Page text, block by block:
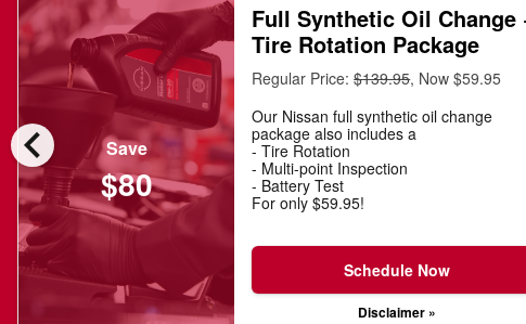
chevron_left Save
$80
Full Synthetic Oil Change
Tire Rotation Package
Regular Price:$139.95, Now $59.95
Our Nissan full synthetic oil change
package also includes a
- Tire Rotation
- Multi-point Inspection
- Battery Test
For only $59.95!
Schedule Now
Disclaimer »